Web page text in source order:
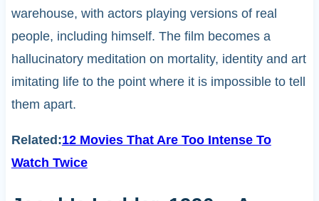
warehouse, with actors playing versions of real
people, including himself. The film becomes a
hallucinatory meditation on mortality, identity and art
imitating life to the point where it is impossible to tell
them apart.
Related:12 Movies That Are Too Intense To
Watch Twice